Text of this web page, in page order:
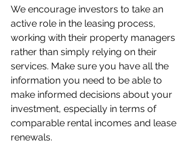
We encourage investors to take an
active role in the leasing process,
working with their property managers
rather than simply relying on their
services. Make sure you have all the
information you need to be able to
make informed decisions about your
investment, especially in terms of
comparable rental incomes and lease
renewals.